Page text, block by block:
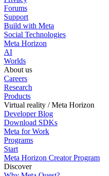
Forums
Support
Build with Meta
Social Technologies
Meta Horizon
AI
Worlds
About us
Careers
Research
Products
Virtual reality / Meta Horizon
Developer Blog
Download SDKs
Meta for Work
Programs
Start
Meta Horizon Creator Program
Discover